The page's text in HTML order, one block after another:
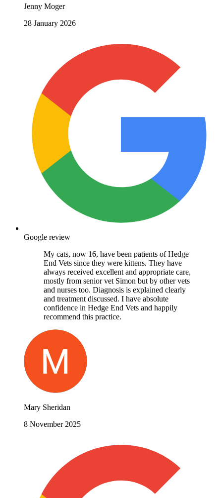
Jenny Moger
28 January 2026
Google review
My cats, now 16, have been patients of Hedge
End Vets since they were kittens. They have
always received excellent and appropriate care,
mostly from senior vet Simon but by other vets
and nurses too. Diagnosis is explained clearly
and treatment discussed. I have absolute
confidence in Hedge End Vets and happily
recommend this practice.
Mary Sheridan
8 November 2025